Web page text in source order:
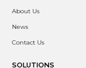
About Us
News
Contact Us
SOLUTIONS